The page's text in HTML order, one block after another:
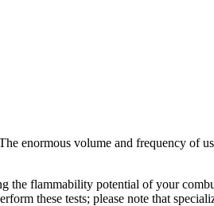
enormous volume and frequency of
the flammability potential of your
these tests; please note that